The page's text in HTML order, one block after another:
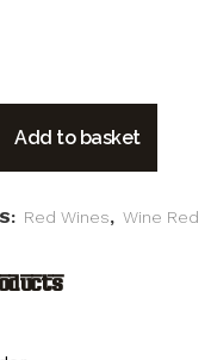
Add to basket
Red Wines, Wine Red